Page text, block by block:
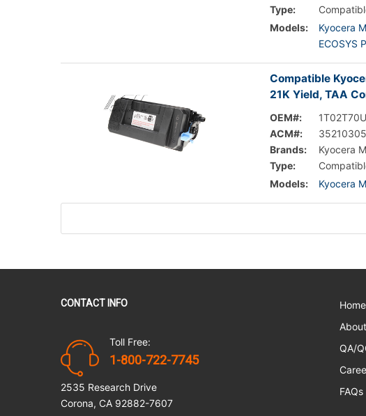
Type:
Models:
Kyocera
ECOSYS
Compatible
21K Yield, TAA
OEM#:
ACM#:
Brands:
Kyocera
Type:
Models:
Kyocera
CONTACT INFO
Toll Free:
1-800-722-7745
2535 Research Drive
Corona, CA 92882-7607
Home
QA/
FAQs